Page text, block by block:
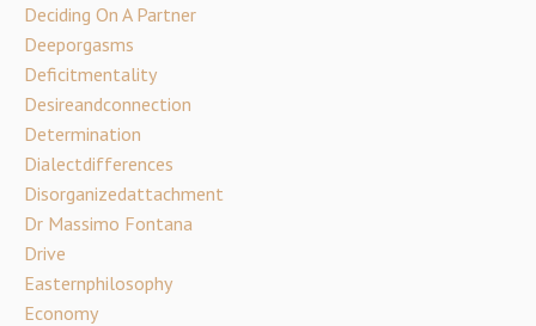
Deciding On A Partner
Deeporgasms
Deficitmentality
Desireandconnection
Determination
Dialectdifferences
Disorganizedattachment
Dr Massimo Fontana
Drive
Easternphilosophy
Economy